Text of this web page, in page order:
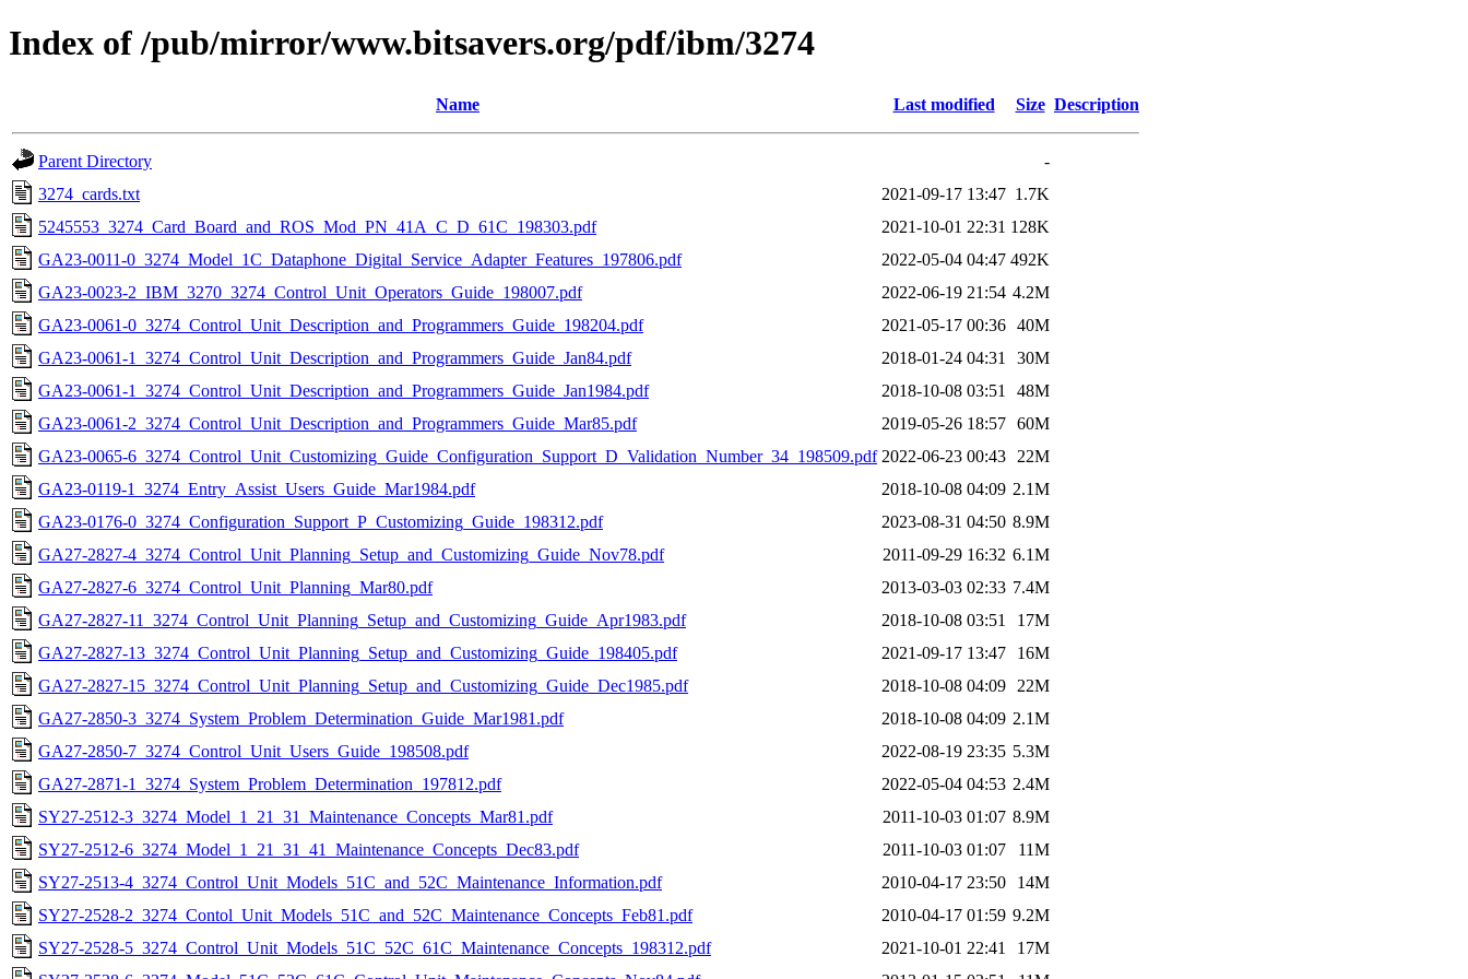
Index of /pub/mirror/www.bitsavers.org/pdf/ibm/3274
Name Last modified Size Description
Parent Directory
-
3274_cards.txt
2021-09-17 13:47 1.7K
5245553_3274_Card_Board_and_ROS_Mod_PN_41A_C_D_61C_198303.pdf
2021-10-01 22:31 128K
GA23-0011-0_3274_Model_1C_Dataphone_Digital_Service_Adapter_Features_197806.pdf
2022-05-04 04:47 492K
GA23-0023-2_IBM_3270_3274_Control_Unit_Operators_Guide_198007.pdf
2022-06-19 21:54 4.2M
GA23-0061-0_3274_Control_Unit_Description_and_Programmers_Guide_198204.pdf
2021-05-17 00:36 40M
GA23-0061-1_3274_Control_Unit_Description_and_Programmers_Guide_Jan84.pdf
2018-01-24 04:31
30M
GA23-0061-1_3274_Control_Unit_Description_and_Programmers_Guide_Jan1984.pdf
2018-10-08 03:51
48M
GA23-0061-2_3274_Control_Unit_Description_and_Programmers_Guide_Mar85.pdf
2019-05-26 18:57 60M
GA23-0065-6_3274_Control_Unit_Customizing_Guide_Configuration_Support_D_Validation_Number_34_198509.pdf 2022-06-23 00:43
22M
GA23-0119-1_3274_Entry_Assist_Users_Guide_Mar1984.pdf
2018-10-08 04:09 2.1M
GA23-0176-0_3274_Configuration_Support_P_Customizing_Guide_198312.pdf
2023-08-31 04:50 8.9M
GA27-2827-4_3274_Control_Unit_Planning_Setup_and_Customizing_Guide_Nov78.pdf
2011-09-29 16:32 6.1M
GA27-2827-6_3274_Control_Unit_Planning_Mar80.pdf
2013-03-03 02:33 7.4M
GA27-2827-11_3274_Control_Unit_Planning_Setup_and_Customizing_Guide_Apr1983.pdf
2018-10-08 03:51
17M
GA27-2827-13_3274_Control_Unit_Planning_Setup_and_Customizing_Guide_198405.pdf
2021-09-17 13:47
16M
GA27-2827-15_3274_Control_Unit_Planning_Setup_and_Customizing_Guide_Dec1985.pdf
2018-10-08 04:09
22M
GA27-2850-3_3274_System_Problem_Determination_Guide_Mar1981.pdf
2018-10-08 04:09 2.1M
GA27-2850-7_3274_Control_Unit_Users_Guide_198508.pdf
2022-08-19 23:35 5.3M
GA27-2871-1_3274_System_Problem_Determination_197812.pdf
2022-05-04 04:53 2.4M
SY27-2512-3_3274_Model_1_21_31_Maintenance_Concepts_Mar81.pdf
2011-10-03 01:07 8.9M
SY27-2512-6_3274_Model_1_21_31_41_Maintenance_Concepts_Dec83.pdf
2011-10-03 01:07
11M
SY27-2513-4_3274_Control_Unit_Models_51C_and_52C_Maintenance_Information.pdf
2010-04-17 23:50
14M
SY27-2528-2_3274_Contol_Unit_Models_51C_and_52C_Maintenance_Concepts_Feb81.pdf
2010-04-17 01:59 9.2M
SY27-2528-5_3274_Control_Unit_Models_51C_52C_61C_Maintenance_Concepts_198312.pdf
2021-10-01 22:41
17M